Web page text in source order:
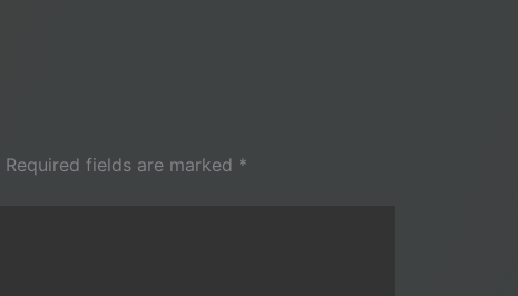
Required fields are marked *